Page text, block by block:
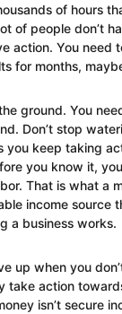
of hours
of people don’t
action. You need
for months,
ground. You
Don’t stop
you keep taking
you know it,
That is what a
income
a business works.
up when you
take action
isn’t secure